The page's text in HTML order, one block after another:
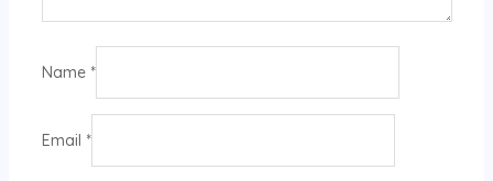
Name *
Email *